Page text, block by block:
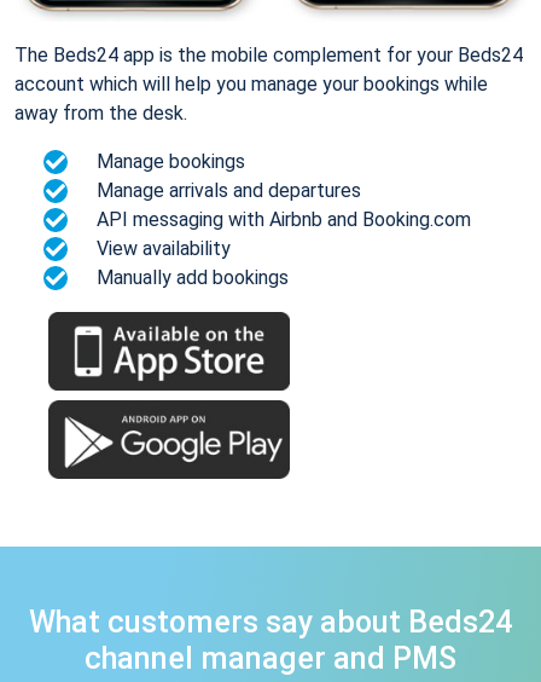
The Beds24 app is the mobile complement for your Beds24
account which will help you manage your bookings while
away from the desk.
Manage bookings
Manage arrivals and departures
API messaging with Airbnb and Booking.com
View availability
Manually add bookings
What customers say about Beds24
channel manager and PMS